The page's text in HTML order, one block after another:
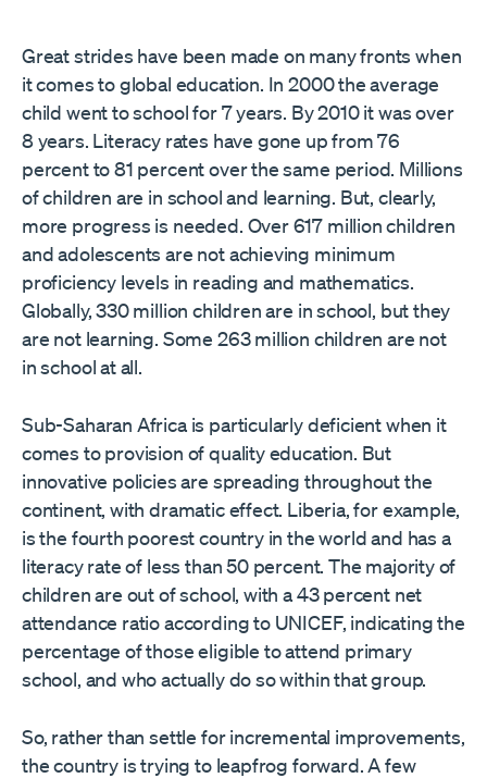
Great strides have been made on many fronts when
it comes to global education. In 2000 the average
child went to school for 7 years. By 2010 it was over
8 years. Literacy rates have gone up from 76
percent to 81 percent over the same period. Millions
of children are in school and learning. But, clearly,
more progress is needed. Over 617 million children
and adolescents are not achieving minimum
proficiency levels in reading and mathematics.
Globally, 330 million children are in school, but they
are not learning. Some 263 million children are not
in school at all.
Sub-Saharan Africa is particularly deficient when it
comes to provision of quality education. But
innovative policies are spreading throughout the
continent, with dramatic effect. Liberia, for example,
is the fourth poorest country in the world and has a
literacy rate of less than 50 percent. The majority of
children are out of school, with a 43 percent net
attendance ratio according to UNICEF, indicating the
percentage of those eligible to attend primary
school, and who actually do so within that group.
So, rather than settle for incremental improvements,
the country is trying to leapfrog forward. A few